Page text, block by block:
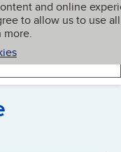
and online
to allow us to use all
more.
My BBB